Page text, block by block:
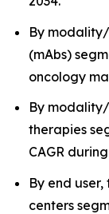
By
(mAbs)
oncology
By
therapies
CAGR
By end
centers